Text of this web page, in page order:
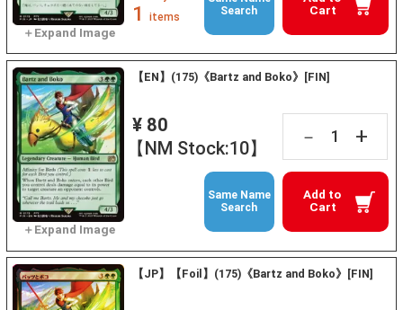
Cart
1 items
Search
【EN】(175)《Bartz and Boko》[FIN]
¥ 80
【NM Stock:10】
－ +
Add to
Cart
Same Name
Search
【JP】【Foil】(175)《Bartz and Boko》[FIN]